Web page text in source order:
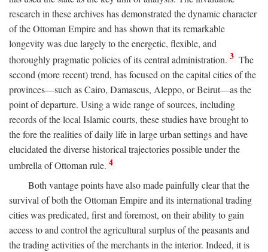
research in these archives has demonstrated the dynamic character
of the Ottoman Empire and has shown that its remarkable
longevity was due largely to the energetic, flexible, and
thoroughly pragmatic policies of its central administration. 3 The
second (more recent) trend, has focused on the capital cities of the
provinces—such as Cairo, Damascus, Aleppo, or Beirut—as the
point of departure. Using a wide range of sources, including
records of the local Islamic courts, these studies have brought to
the fore the realities of daily life in large urban settings and have
elucidated the diverse historical trajectories possible under the
umbrella of Ottoman rule. 4
Both vantage points have also made painfully clear that the
survival of both the Ottoman Empire and its international trading
cities was predicated, first and foremost, on their ability to gain
access to and control the agricultural surplus of the peasants and
the trading activities of the merchants in the interior. Indeed, it is